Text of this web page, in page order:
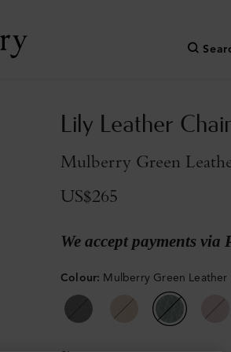
Lily Leather
Mulberry Green
US$265
We accept payments via
Colour: Mulberry Green Leather